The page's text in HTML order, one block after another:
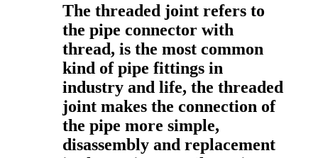
The threaded joint refers to
the pipe connector with
thread, is the most common
kind of pipe fittings in
industry and life, the threaded
joint makes the connection of
the pipe more simple,
disassembly and replacement